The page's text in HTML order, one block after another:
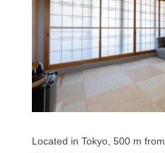
Located in Tokyo, 500 m